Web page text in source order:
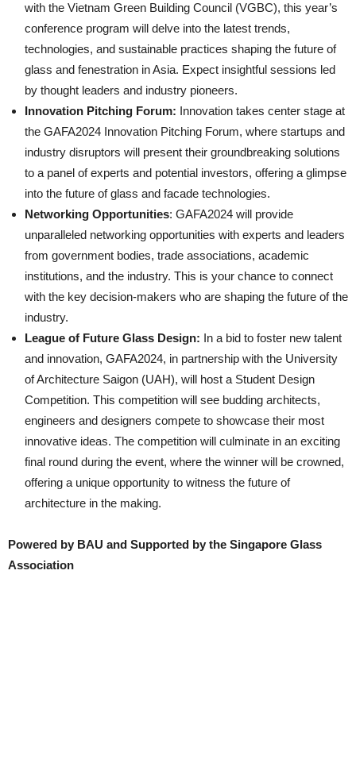
with the Vietnam Green Building Council (VGBC), this year’s
conference program will delve into the latest trends,
technologies, and sustainable practices shaping the future of
glass and fenestration in Asia. Expect insightful sessions led
by thought leaders and industry pioneers.
Innovation Pitching Forum: Innovation takes center stage at
the GAFA2024 Innovation Pitching Forum, where startups and
industry disruptors will present their groundbreaking solutions
to a panel of experts and potential investors, offering a glimpse
into the future of glass and facade technologies.
Networking Opportunities: GAFA2024 will provide
unparalleled networking opportunities with experts and leaders
from government bodies, trade associations, academic
institutions, and the industry. This is your chance to connect
with the key decision-makers who are shaping the future of the
industry.
League of Future Glass Design: In a bid to foster new talent
and innovation, GAFA2024, in partnership with the University
of Architecture Saigon (UAH), will host a Student Design
Competition. This competition will see budding architects,
engineers and designers compete to showcase their most
innovative ideas. The competition will culminate in an exciting
final round during the event, where the winner will be crowned,
offering a unique opportunity to witness the future of
architecture in the making.
Powered by BAU and Supported by the Singapore Glass
Association